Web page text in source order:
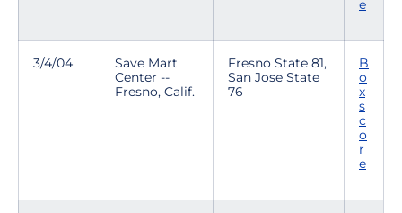
e
3/4/04
Save Mart
Center --
Fresno, Calif.
Fresno State 81,
San Jose State
76
B
o
x
s
c
o
r
e